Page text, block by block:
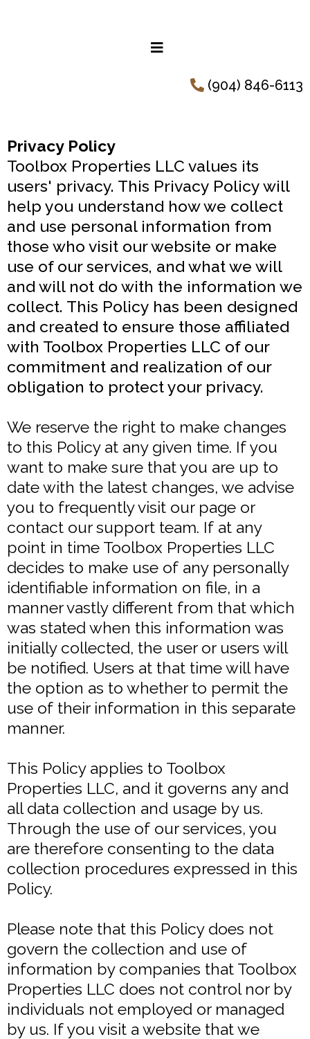
(904) 846-6113
Privacy Policy
Toolbox Properties LLC values its
users' privacy. This Privacy Policy will
help you understand how we collect
and use personal information from
those who visit our website or make
use of our services, and what we will
and will not do with the information we
collect. This Policy has been designed
and created to ensure those affiliated
with Toolbox Properties LLC of our
commitment and realization of our
obligation to protect your privacy.
We reserve the right to make changes
to this Policy at any given time. If you
want to make sure that you are up to
date with the latest changes, we advise
you to frequently visit our page or
contact our support team. If at any
point in time Toolbox Properties LLC
decides to make use of any personally
identifiable information on file, in a
manner vastly different from that which
was stated when this information was
initially collected, the user or users will
be notified. Users at that time will have
the option as to whether to permit the
use of their information in this separate
manner.
This Policy applies to Toolbox
Properties LLC, and it governs any and
all data collection and usage by us.
Through the use of our services, you
are therefore consenting to the data
collection procedures expressed in this
Policy.
Please note that this Policy does not
govern the collection and use of
information by companies that Toolbox
Properties LLC does not control nor by
individuals not employed or managed
by us. If you visit a website that we